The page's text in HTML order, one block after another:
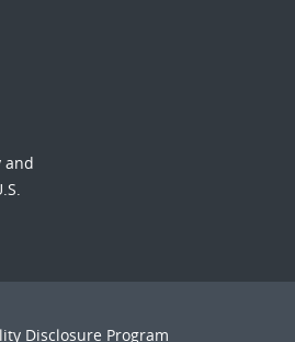
and
Disclosure Program